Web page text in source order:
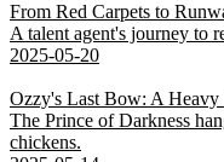
From Red Carpets to
A talent agent's journey to
2025-05-20
Ozzy's Last Bow: A Heavy
The Prince of Darkness
chickens.